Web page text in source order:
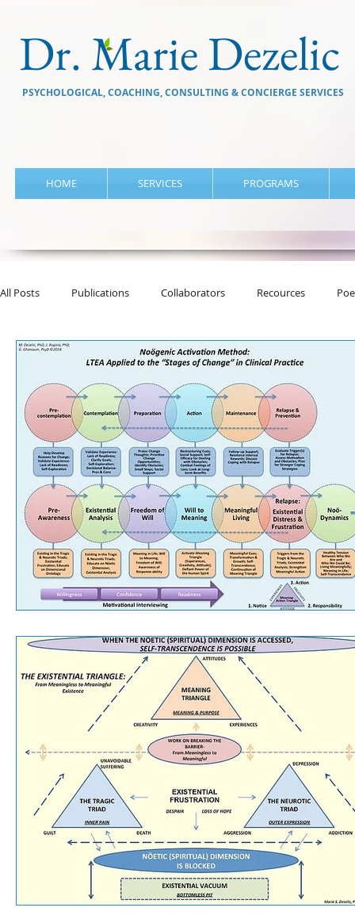
Dr. Marie Dezelic
PSYCHOLOGICAL, COACHING, CONSULTING & CONCIERGE SERVICES
HOME SERVICES PROGRAMS
All Posts Publications Collaborators Recources